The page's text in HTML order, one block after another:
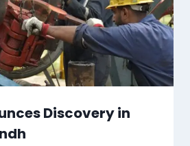
Discovery in